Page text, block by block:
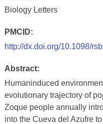
Biology Letters
PMCID:
http://dx.doi.org/10.1098/
Abstract:
Humaninduced
evolutionary trajectory of
Zoque people annually
into the Cueva del Azufre